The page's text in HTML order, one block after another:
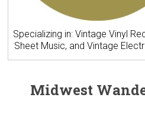
Specializing in: Vintage Vinyl
Sheet Music, and Vintage
Midwest